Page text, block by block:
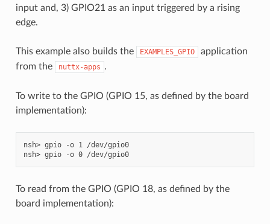
input and, 3) GPIO21 as an input triggered by a rising
edge.
This example also builds the EXAMPLES_GPIO
application
from the
nuttx-apps .
To write to the GPIO (GPIO 15, as defined by the board
implementation):
nsh> gpio -o 1 /dev/gpio0
nsh> gpio -o 0 /dev/gpio0
To read from the GPIO (GPIO 18, as defined by the
board implementation):